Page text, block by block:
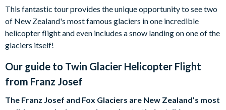
This fantastic tour provides the unique opportunity to see two
of New Zealand's most famous glaciers in one incredible
helicopter flight and even includes a snow landing on one of the
glaciers itself!
Our guide to Twin Glacier Helicopter Flight
from Franz Josef
The Franz Josef and Fox Glaciers are New Zealand’s most